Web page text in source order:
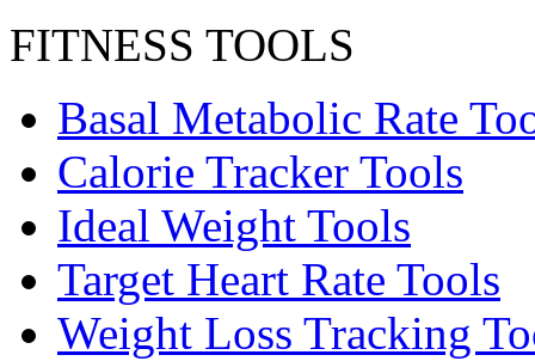
FITNESS TOOLS
Basal Metabolic Rate
Calorie Tracker Tools
Ideal Weight Tools
Target Heart Rate Tools
Weight Loss Tracking